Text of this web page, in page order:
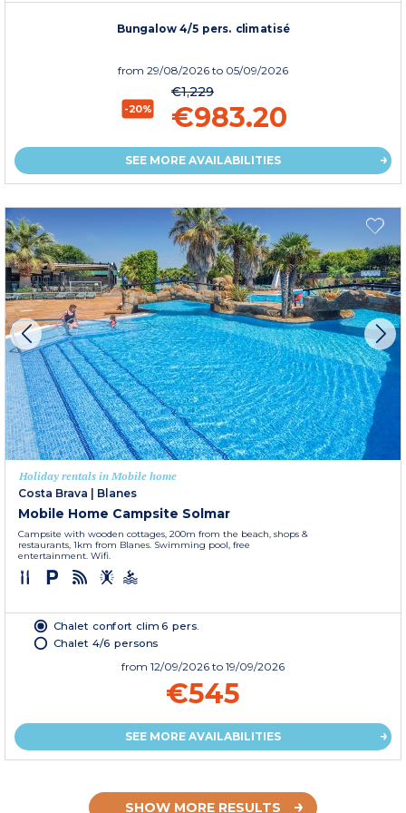
Bungalow 4/5 pers. climatisé
from 29/08/2026 to 05/09/2026
-20%
€1,229
€983.20
SEE MORE AVAILABILITIES
Holiday rentals in Mobile home
Costa Brava | Blanes
Mobile Home Campsite Solmar
Campsite with wooden cottages, 200m from the beach, shops &
restaurants, 1km from Blanes. Swimming pool, free
entertainment. Wifi.
Chalet confort clim 6 pers.
Chalet 4/6 persons
from 12/09/2026 to 19/09/2026
€545
SEE MORE AVAILABILITIES
SHOW MORE RESULTS